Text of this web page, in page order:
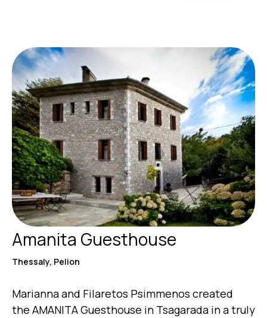
Amanita Guesthouse
Thessaly, Pelion
Marianna and Filaretos Psimmenos created
the AMANITA Guesthouse in Tsagarada in a truly